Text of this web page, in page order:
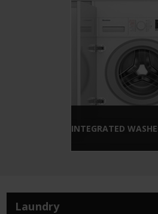
INTEGRATED
Laundry